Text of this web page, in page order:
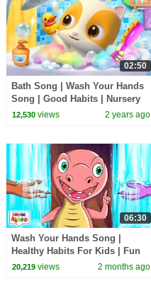
02:50
Bath Song | Wash Your Hands
Song | Good Habits | Nursery
Rhymes & Kids Songs | Mimi
12,530views 2 years ago
06:30
Wash Your Hands Song |
Healthy Habits For Kids | Fun
For Kids TV Nursery Rhymes &
20,219views 2 months ago